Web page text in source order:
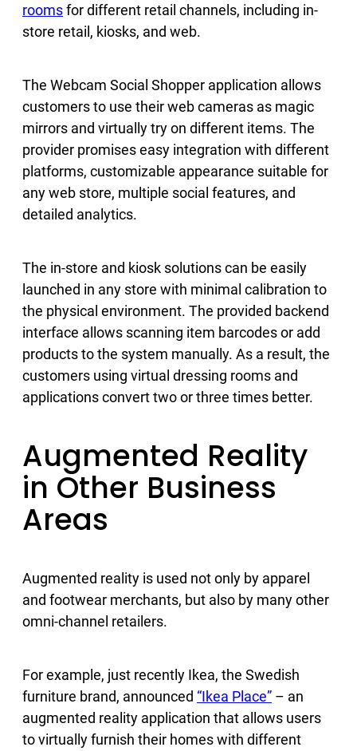
roomsfor different retail channels, including in-
store retail, kiosks, and web.
The Webcam Social Shopper application allows
customers to use their web cameras as magic
mirrors and virtually try on different items. The
provider promises easy integration with different
platforms, customizable appearance suitable for
any web store, multiple social features, and
detailed analytics.
The in-store and kiosk solutions can be easily
launched in any store with minimal calibration to
the physical environment. The provided backend
interface allows scanning item barcodes or add
products to the system manually. As a result, the
customers using virtual dressing rooms and
applications convert two or three times better.
Augmented Reality
in Other Business
Areas
Augmented reality is used not only by apparel
and footwear merchants, but also by many other
omni-channel retailers.
For example, just recently Ikea, the Swedish
furniture brand, announced “Ikea Place” – an
augmented reality application that allows users
to virtually furnish their homes with different